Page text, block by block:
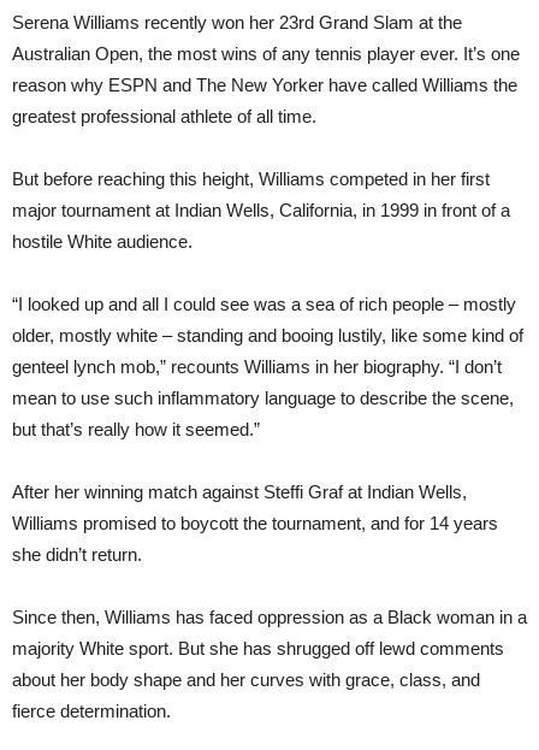
Serena Williams recently won her 23rd Grand Slam at the
Australian Open, the most wins of any tennis player ever. It’s one
reason why ESPN and The New Yorker have called Williams the
greatest professional athlete of all time.
But before reaching this height, Williams competed in her first
major tournament at Indian Wells, California, in 1999 in front of a
hostile White audience.
“I looked up and all I could see was a sea of rich people – mostly
older, mostly white – standing and booing lustily, like some kind of
genteel lynch mob,” recounts Williams in her biography. “I don’t
mean to use such inflammatory language to describe the scene,
but that’s really how it seemed.”
After her winning match against Steffi Graf at Indian Wells,
Williams promised to boycott the tournament, and for 14 years
she didn’t return.
Since then, Williams has faced oppression as a Black woman in a
majority White sport. But she has shrugged off lewd comments
about her body shape and her curves with grace, class, and
fierce determination.